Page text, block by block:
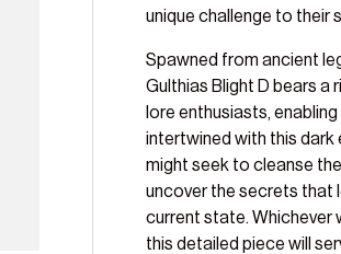
unique challenge to their
Spawned from ancient
Gulthias Blight D bears a
lore enthusiasts,
intertwined with this dark
might seek to cleanse
uncover the secrets that
current state. Whichever
this detailed piece will